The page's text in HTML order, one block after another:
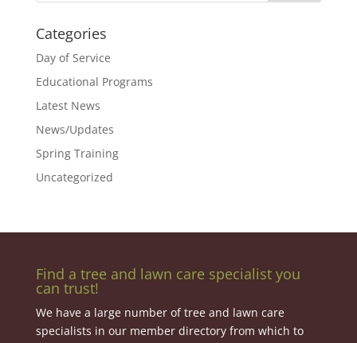
Categories
Day of Service
Educational Programs
Latest News
News/Updates
Spring Training
Uncategorized
Find a tree and lawn care specialist you
can trust!
We have a large number of tree and lawn care
specialists in our member directory from which to